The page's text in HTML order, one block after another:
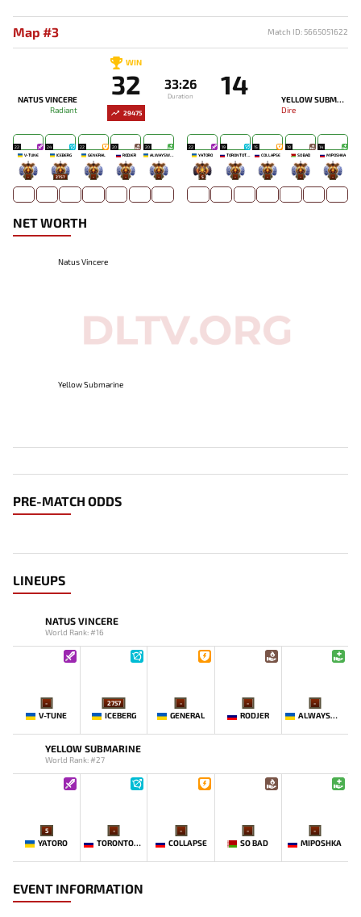
Map #3 Match ID: 5665051622
29475
NATUS VINCERE
Radiant
WIN
32 33:26
Duration 14
YELLOW SUBMARINE
Dire
22
V-TUNE
-
24
ICEBERG
2757
22
GENERAL
-
20
RODJER
-
20
ALWAYSWANNAFLY
-
22
YATORO
5
19
TORONTOTOKYO
-
15
COLLAPSE
-
18
SO BAD
-
14
MIPOSHKA
-
NET WORTH
Natus Vincere
Yellow Submarine
PRE-MATCH ODDS
LINEUPS
NATUS VINCERE
World Rank: #16
-
V-TUNE
2757
ICEBERG
-
GENERAL
-
RODJER
-
ALWAYSWANNAFLY
YELLOW SUBMARINE
World Rank: #27
5
YATORO
-
TORONTOTOKYO
-
COLLAPSE
-
SO BAD
-
MIPOSHKA
EVENT INFORMATION